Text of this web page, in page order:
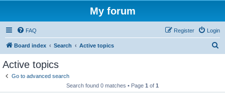
My forum
FAQ Login
Register
Board index Search Active topics
Active topics
Go to advanced search
Search found 0 matches • Page 1 of 1